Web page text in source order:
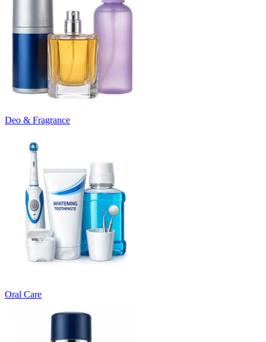
Deo & Fragrance
Oral Care